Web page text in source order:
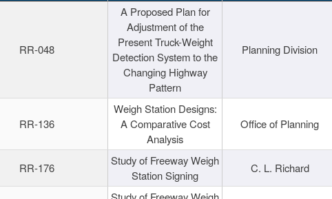
RR-048
A Proposed Plan for
Adjustment of the
Present Truck-Weight
Detection System to the
Changing Highway
Pattern
Planning Division
RR-136
Weigh Station Designs:
A Comparative Cost
Analysis
Office of Planning
RR-176
Study of Freeway Weigh
Station Signing
C. L. Richard